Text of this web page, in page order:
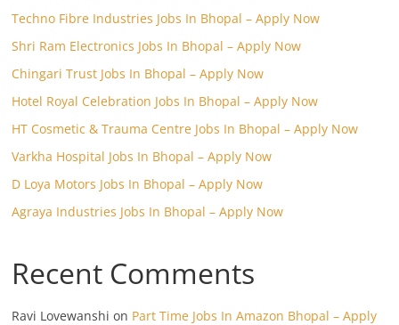
Techno Fibre Industries Jobs In Bhopal – Apply Now
Shri Ram Electronics Jobs In Bhopal – Apply Now
Chingari Trust Jobs In Bhopal – Apply Now
Hotel Royal Celebration Jobs In Bhopal – Apply Now
HT Cosmetic & Trauma Centre Jobs In Bhopal – Apply Now
Varkha Hospital Jobs In Bhopal – Apply Now
D Loya Motors Jobs In Bhopal – Apply Now
Agraya Industries Jobs In Bhopal – Apply Now
Recent Comments
Ravi Lovewanshi on Part Time Jobs In Amazon Bhopal – Apply